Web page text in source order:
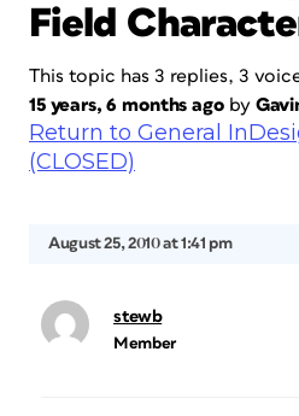
Field
This topic has 3 replies, 3
15 years, 6 months agoby
Return to General
(CLOSED)
August 25, 2010 at 1:41 pm
stewb
Member